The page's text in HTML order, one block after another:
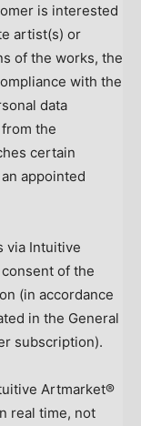
is interested
artist(s) or
of the works, the
with the
data
the
certain
appointed
via Intuitive
of the
(in accordance
in the General
subscription).
Artmarket®
real time, not